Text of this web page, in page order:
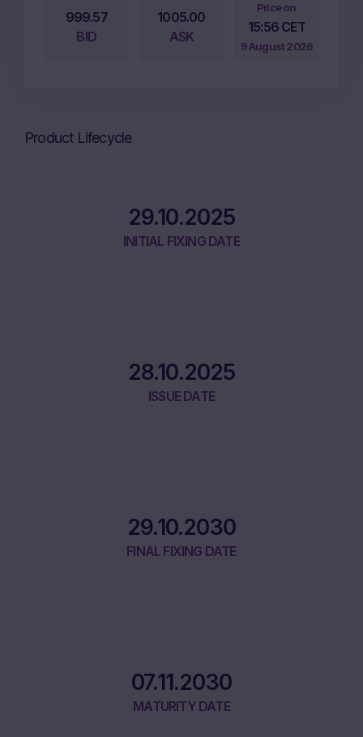
999.57
BID
1005.00
ASK
Price on
15:56 CET
9 August 2026
Product Lifecycle
29.10.2025
INITIAL FIXING DATE
28.10.2025
ISSUE DATE
29.10.2030
FINAL FIXING DATE
07.11.2030
MATURITY DATE